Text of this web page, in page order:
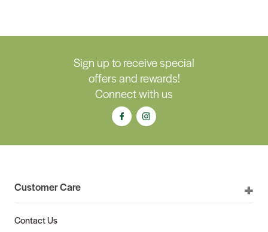
Sign up to receive special
offers and rewards!
Connect with us
Customer Care
Contact Us